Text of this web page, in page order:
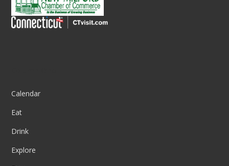
Calendar
Eat
Drink
Explore